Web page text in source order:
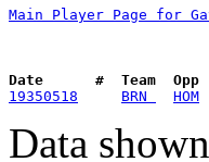
Main Player Page for
Date      #  Team
19350518
BRN HOM
Data